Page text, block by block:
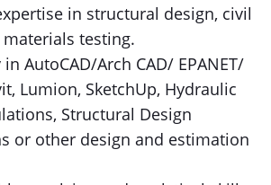
in structural design, civil
testing.
AutoCAD/Arch CAD/ EPANET/
Lumion, SketchUp, Hydraulic
Structural Design
or other design and estimation